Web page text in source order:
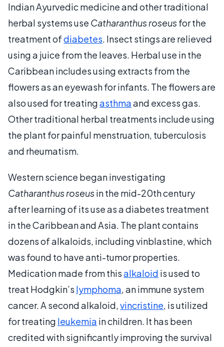
Indian Ayurvedic medicine and other traditional
herbal systems use Catharanthus roseusfor the
treatment ofdiabetes. Insect stings are relieved
using a juice from the leaves. Herbal use in the
Caribbean includes using extracts from the
flowers as an eyewash for infants. The flowers are
also used for treatingasthmaand excess gas.
Other traditional herbal treatments include using
the plant for painful menstruation, tuberculosis
and rheumatism.
Western science began investigating
Catharanthus roseusin the mid-20th century
after learning of its use as a diabetes treatment
in the Caribbean and Asia. The plant contains
dozens of alkaloids, including vinblastine, which
was found to have anti-tumor properties.
Medication made from thisalkaloid is used to
treat Hodgkin’s lymphoma, an immune system
cancer. A second alkaloid,vincristine, is utilized
for treating leukemia in children. It has been
credited with significantly improving the survival